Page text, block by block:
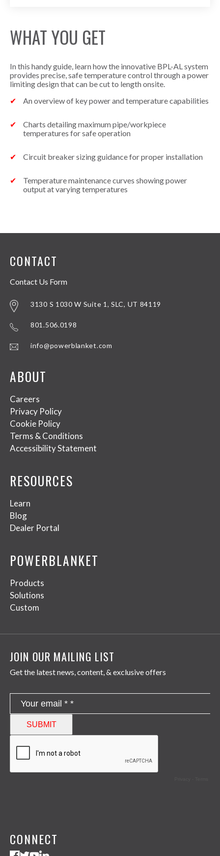
WHAT YOU GET
In this handy guide, learn how the innovative BPL-AL system
provides precise, safe temperature control through a power
limiting design that can be cut to length onsite.
An overview of key power and temperature capabilities
Charts detailing maximum pipe/workpiece
temperatures for safe operation
Circuit breaker sizing guidance for proper installation
Temperature maintenance curves showing power
output at varying temperatures
CONTACT
Contact Us Form
3130 S 1030 W Suite 1, SLC, UT 84119
801.506.0198
info@powerblanket.com
ABOUT
Careers
Privacy Policy
Cookie Policy
Terms & Conditions
Accessibility Statement
RESOURCES
Learn
Blog
Dealer Portal
POWERBLANKET
Products
Solutions
Custom
JOIN OUR MAILING LIST
Get the latest news, content, & exclusive offers
CONNECT